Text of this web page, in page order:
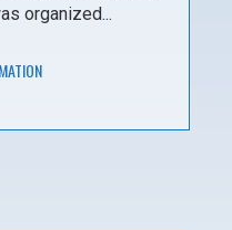
organized...